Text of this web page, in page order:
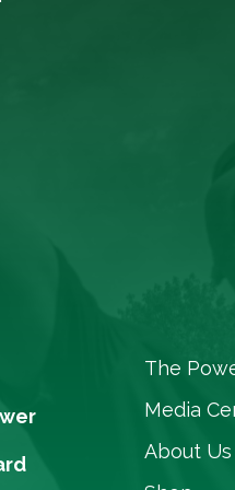
The
Media
About Us